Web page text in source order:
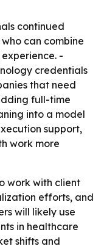
continued
can combine
-
credentials
that need
full-time
into a model
support,
work more
work with client
efforts, and
will likely use
in healthcare
shifts and